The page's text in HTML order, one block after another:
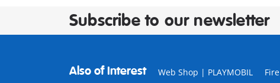
Subscribe to our newsletter
Also of Interest Web Shop | PLAYMOBIL Fire